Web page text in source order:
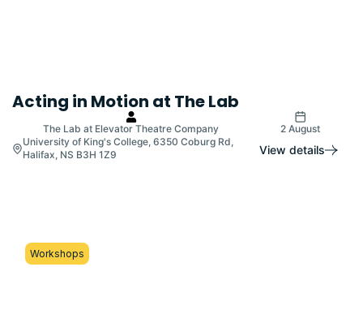
Acting in Motion at The Lab
The Lab at Elevator Theatre Company
2 August
University of King's College, 6350 Coburg Rd,
Halifax, NS B3H 1Z9
View details
Workshops